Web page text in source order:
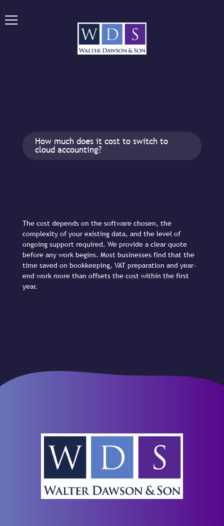
How much does it cost to switch to
cloud accounting?
The cost depends on the software chosen, the
complexity of your existing data, and the level of
ongoing support required. We provide a clear quote
before any work begins. Most businesses find that the
time saved on bookkeeping, VAT preparation and year-
end work more than offsets the cost within the first
year.